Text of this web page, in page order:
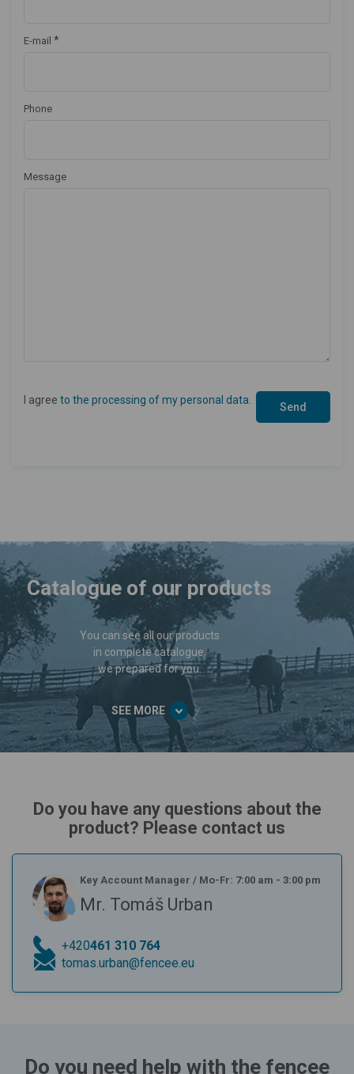
E-mail *
Phone
Message
I agree to the processing of my personal data
Catalogue of our products
You can see all our products
in complete catalogue,
we prepared for you.
SEE MORE
Do you have any questions about the
product? Please contact us
Key Account Manager / Mo-Fr: 7:00 am - 3:00 pm
Mr. Tomáš Urban
+420461 310 764
tomas.urban@fencee.eu
Do you need help with the fencee